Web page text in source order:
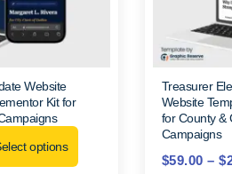
Website
Kit for
options
Treasurer
Website
for County &
Campaigns
$59.00 – $